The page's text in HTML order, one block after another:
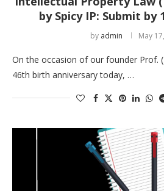
by Spicy IP: Submit by
by admin May
On the occasion of our founder Prof.
46th birth anniversary today, …